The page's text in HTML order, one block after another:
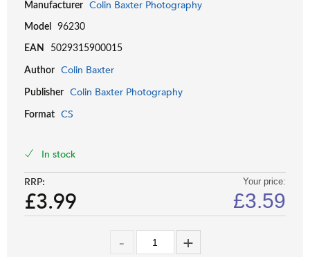
Manufacturer Colin Baxter Photography
Model 96230
EAN 5029315900015
Author Colin Baxter
Publisher Colin Baxter Photography
Format CS
In stock
RRP:
£3.99
Your price:
£3.59